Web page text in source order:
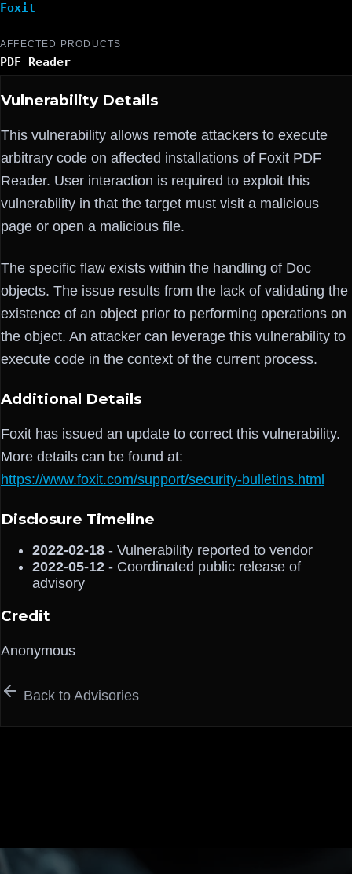
Foxit
AFFECTED PRODUCTS
PDF Reader
Vulnerability Details
This vulnerability allows remote attackers to execute
arbitrary code on affected installations of Foxit PDF
Reader. User interaction is required to exploit this
vulnerability in that the target must visit a malicious
page or open a malicious file.
The specific flaw exists within the handling of Doc
objects. The issue results from the lack of validating the
existence of an object prior to performing operations on
the object. An attacker can leverage this vulnerability to
execute code in the context of the current process.
Additional Details
Foxit has issued an update to correct this vulnerability.
More details can be found at:
https://www.foxit.com/support/security-bulletins.html
Disclosure Timeline
2022-02-18 - Vulnerability reported to vendor
2022-05-12 - Coordinated public release of
advisory
Credit
Anonymous
Back to Advisories